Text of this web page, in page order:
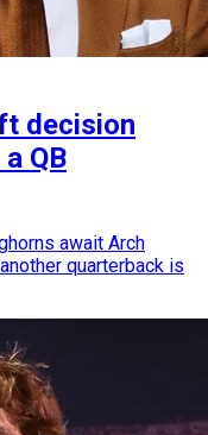
decision
QB
await Arch
quarterback is